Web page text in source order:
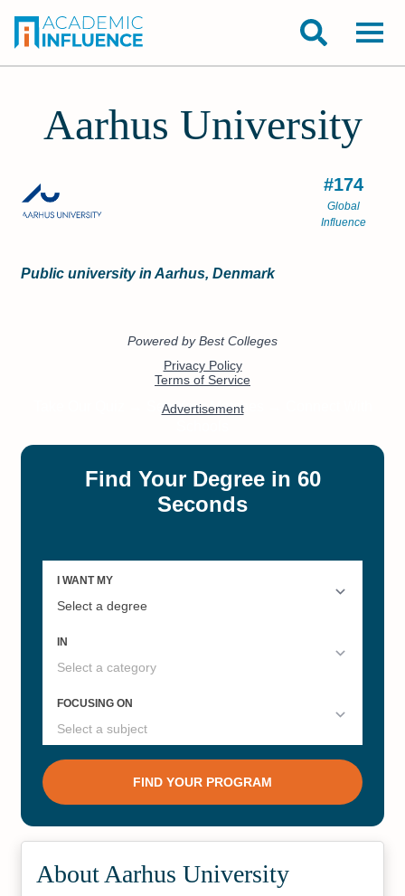
Aarhus University
#174
Global
Influence
Public university in Aarhus, Denmark
About Aarhus University